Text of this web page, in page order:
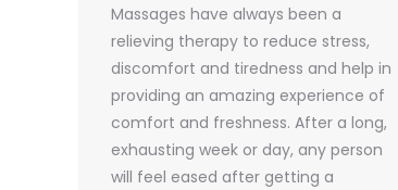
Massages have always been a
relieving therapy to reduce stress,
discomfort and tiredness and help in
providing an amazing experience of
comfort and freshness. After a long,
exhausting week or day, any person
will feel eased after getting a